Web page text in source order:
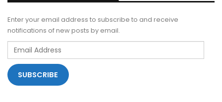
Enter your email address to subscribe to and receive
notifications of new posts by email.
Email
Address
SUBSCRIBE